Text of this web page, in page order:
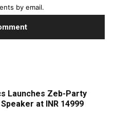
by email.
Launches Zeb-Party
at INR 14999